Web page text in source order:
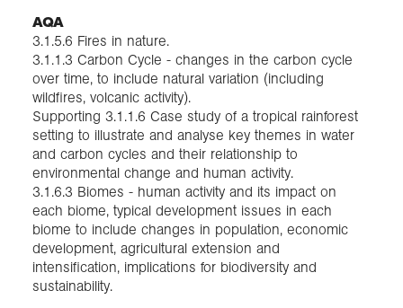
AQA
3.1.5.6 Fires in nature.
3.1.1.3 Carbon Cycle - changes in the carbon cycle
over time, to include natural variation (including
wildfires, volcanic activity).
Supporting 3.1.1.6 Case study of a tropical rainforest
setting to illustrate and analyse key themes in water
and carbon cycles and their relationship to
environmental change and human activity.
3.1.6.3 Biomes - human activity and its impact on
each biome, typical development issues in each
biome to include changes in population, economic
development, agricultural extension and
intensification, implications for biodiversity and
sustainability.